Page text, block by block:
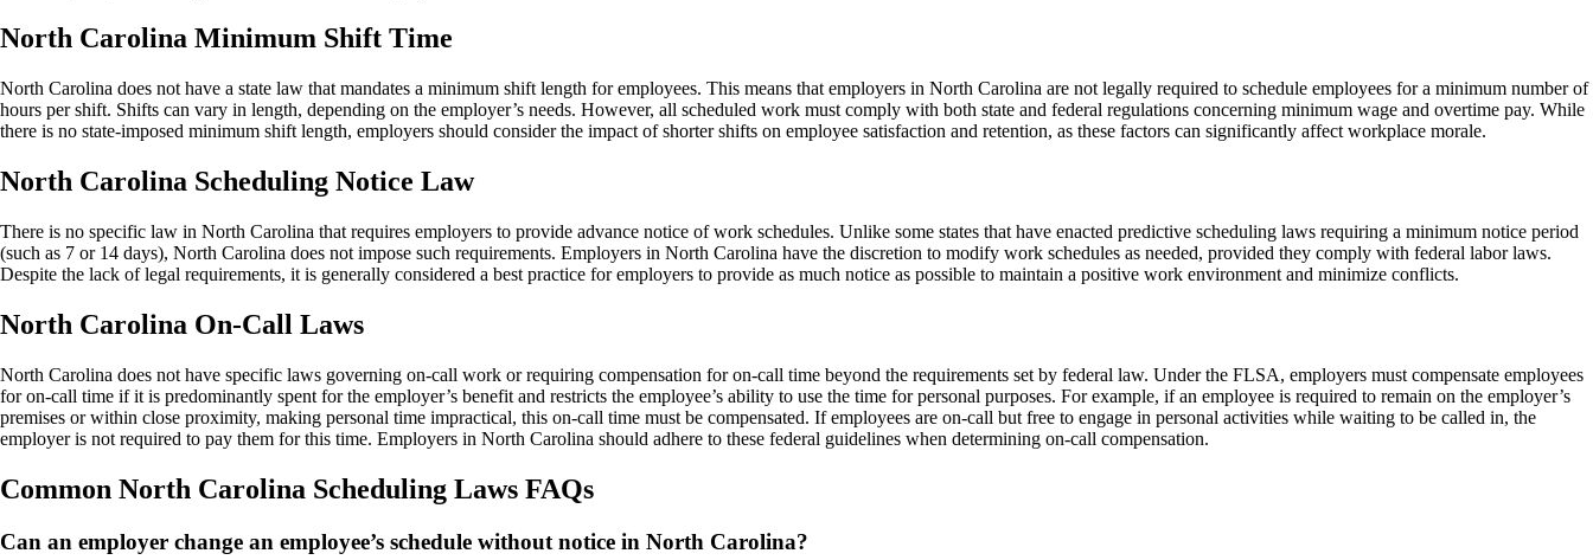
North Carolina Minimum Shift Time
North Carolina does not have a state law that mandates a minimum shift length for employees. This means that employers in North Carolina are not legally required to schedule employees for a minimum number of
hours per shift. Shifts can vary in length, depending on the employer’s needs. However, all scheduled work must comply with both state and federal regulations concerning minimum wage and overtime pay. While
there is no state-imposed minimum shift length, employers should consider the impact of shorter shifts on employee satisfaction and retention, as these factors can significantly affect workplace morale.
North Carolina Scheduling Notice Law
There is no specific law in North Carolina that requires employers to provide advance notice of work schedules. Unlike some states that have enacted predictive scheduling laws requiring a minimum notice period
(such as 7 or 14 days), North Carolina does not impose such requirements. Employers in North Carolina have the discretion to modify work schedules as needed, provided they comply with federal labor laws.
Despite the lack of legal requirements, it is generally considered a best practice for employers to provide as much notice as possible to maintain a positive work environment and minimize conflicts.
North Carolina On-Call Laws
North Carolina does not have specific laws governing on-call work or requiring compensation for on-call time beyond the requirements set by federal law. Under the FLSA, employers must compensate employees
for on-call time if it is predominantly spent for the employer’s benefit and restricts the employee’s ability to use the time for personal purposes. For example, if an employee is required to remain on the employer’s
premises or within close proximity, making personal time impractical, this on-call time must be compensated. If employees are on-call but free to engage in personal activities while waiting to be called in, the
employer is not required to pay them for this time. Employers in North Carolina should adhere to these federal guidelines when determining on-call compensation.
Common North Carolina Scheduling Laws FAQs
Can an employer change an employee’s schedule without notice in North Carolina?